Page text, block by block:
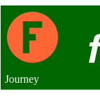
Journey